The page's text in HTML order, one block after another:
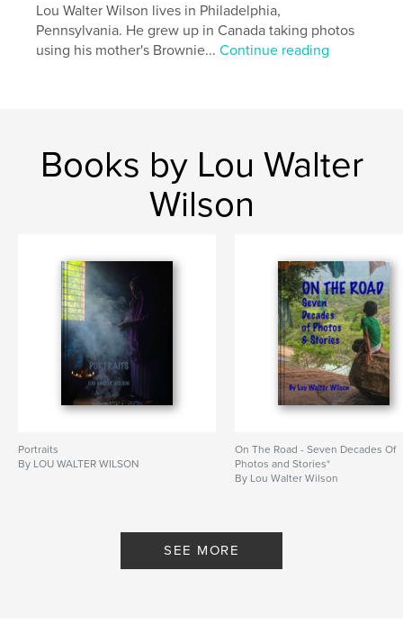
Lou Walter Wilson lives in Philadelphia,
Pennsylvania. He grew up in Canada taking photos
using his mother's Brownie...Continue reading
Books by Lou Walter
Wilson
Portraits
By LOU WALTER WILSON
On The Road - Seven Decades Of
Photos and Stories*
By Lou Walter Wilson
SEE MORE